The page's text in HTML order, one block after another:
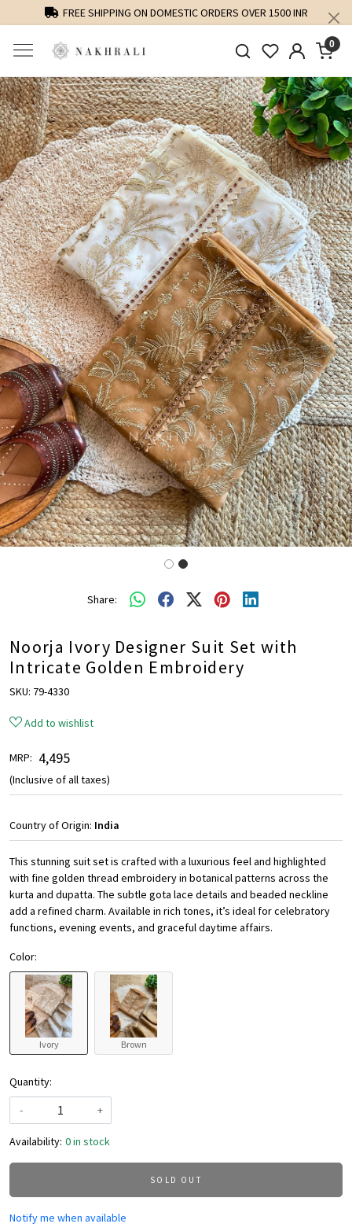
FREE SHIPPING ON DOMESTIC ORDERS OVER 1500 INR
0
Previous Next
Share:
Noorja Ivory Designer Suit Set with
Intricate Golden Embroidery
SKU: 79-4330
Add to wishlist
MRP: ₹ 4,495
(Inclusive of all taxes)
Country of Origin: India
This stunning suit set is crafted with a luxurious feel and highlighted
with fine golden thread embroidery in botanical patterns across the
kurta and dupatta. The subtle gota lace details and beaded neckline
add a refined charm. Available in rich tones, it’s ideal for celebratory
functions, evening events, and graceful daytime affairs.
Color:
Ivory Brown
Quantity:
-
+
Availability: 0 in stock
SOLD OUT
Notify me when available